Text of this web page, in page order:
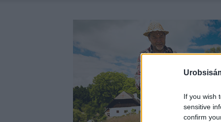
If you wish
sensitive
confirm